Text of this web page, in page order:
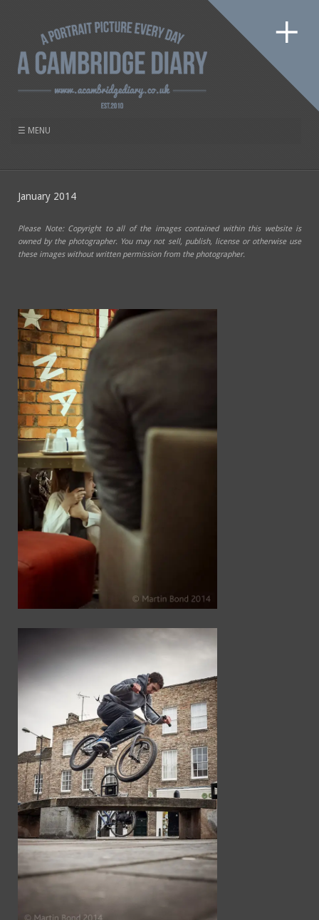
January 2014
Please Note: Copyright to all of the images contained within this website is
owned by the photographer. You may not sell, publish, license or otherwise use
these images without written permission from the photographer.